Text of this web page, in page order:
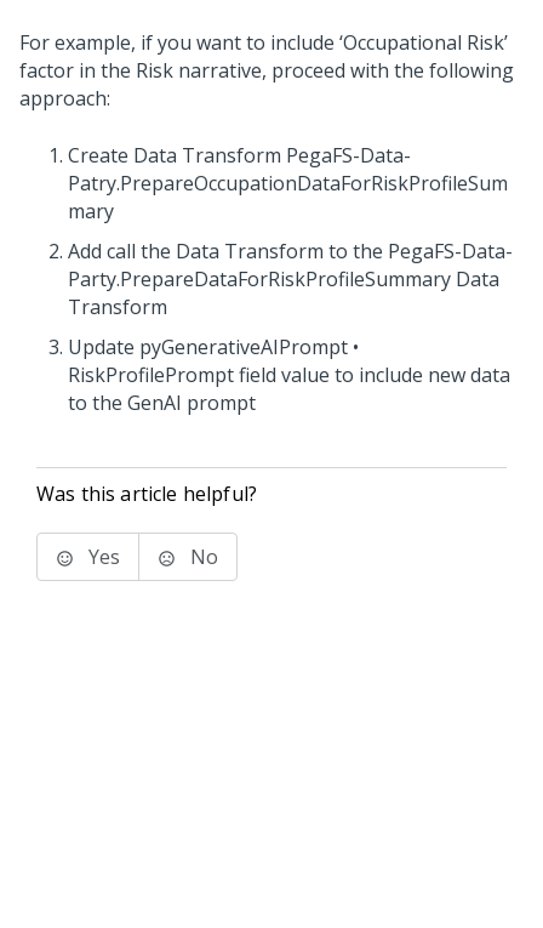
For example, if you want to include ‘Occupational Risk’
factor in the Risk narrative, proceed with the following
approach:
Create Data Transform PegaFS-Data-
Patry.PrepareOccupationDataForRiskProfileSum
mary
Add call the Data Transform to the PegaFS-Data-
Party.PrepareDataForRiskProfileSummary Data
Transform
Update pyGenerativeAIPrompt •
RiskProfilePrompt field value to include new data
to the GenAI prompt
Was this article helpful?
Yes No